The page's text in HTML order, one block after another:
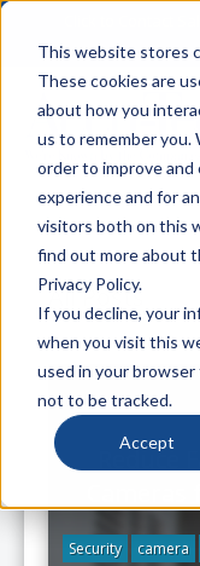
This website stores
These cookies are
about how you
us to remember you.
order to improve
experience and for
visitors both on this
find out more about
Privacy Policy.
If you decline, your
when you visit this
used in your
not to be tracked.
Accept
All Posts
Reduce
Security camera